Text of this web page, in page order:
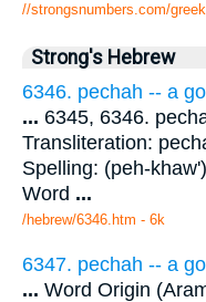
//strongsnumbers.com/
Strong's Hebrew
6346. pechah -- a
... 6345, 6346.
Transliteration:
Spelling: (peh-
Word ...
/hebrew/6346.htm - 6k
6347. pechah -- a
... Word Origin